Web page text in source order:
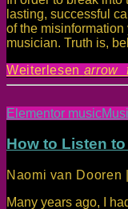
lasting, successful
of the
musician. Truth is,
Weiterlesen
Elementor music
How to Listen
Naomi van Dooren
Many years ago, I